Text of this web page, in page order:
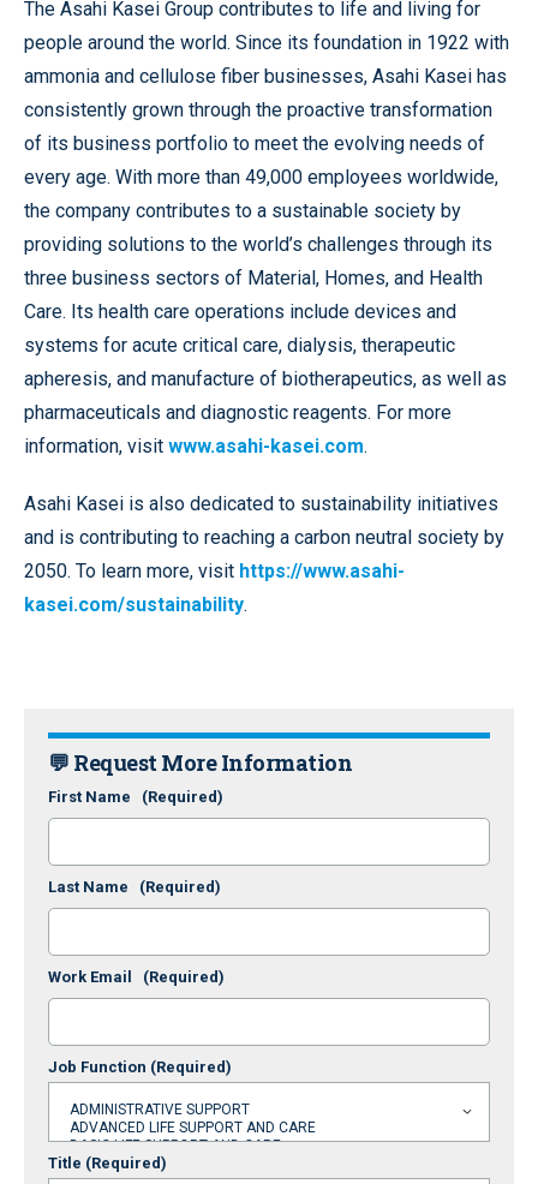
The Asahi Kasei Group contributes to life and living for
people around the world. Since its foundation in 1922 with
ammonia and cellulose fiber businesses, Asahi Kasei has
consistently grown through the proactive transformation
of its business portfolio to meet the evolving needs of
every age. With more than 49,000 employees worldwide,
the company contributes to a sustainable society by
providing solutions to the world’s challenges through its
three business sectors of Material, Homes, and Health
Care. Its health care operations include devices and
systems for acute critical care, dialysis, therapeutic
apheresis, and manufacture of biotherapeutics, as well as
pharmaceuticals and diagnostic reagents. For more
information, visit www.asahi-kasei.com.
Asahi Kasei is also dedicated to sustainability initiatives
and is contributing to reaching a carbon neutral society by
2050. To learn more, visit https://www.asahi-
kasei.com/sustainability.
💬 Request More Information
First Name (Required)
Last Name (Required)
Work Email (Required)
Job Function (Required)
Title (Required)